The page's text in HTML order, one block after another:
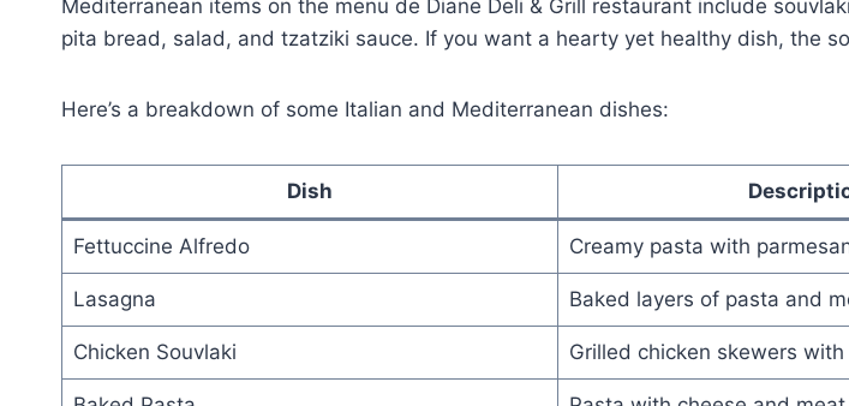
Mediterranean items on the menu de Diane Deli & Grill restaurant include
pita bread, salad, and tzatziki sauce. If you want a hearty yet healthy dish, the
Here’s a breakdown of some Italian and Mediterranean dishes:
Dish
Fettuccine Alfredo Creamy pasta with
Lasagna Baked layers of pasta and
Chicken Souvlaki Grilled chicken skewers with